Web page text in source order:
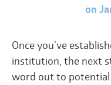
on
Once you’ve
institution, the next
word out to